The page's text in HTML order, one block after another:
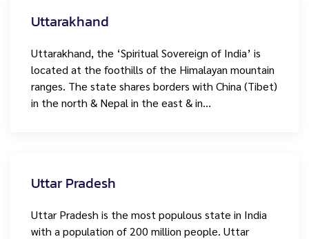
Uttarakhand
Uttarakhand, the ‘Spiritual Sovereign of India’ is
located at the foothills of the Himalayan mountain
ranges. The state shares borders with China (Tibet)
in the north & Nepal in the east & in…
Uttar Pradesh
Uttar Pradesh is the most populous state in India
with a population of 200 million people. Uttar